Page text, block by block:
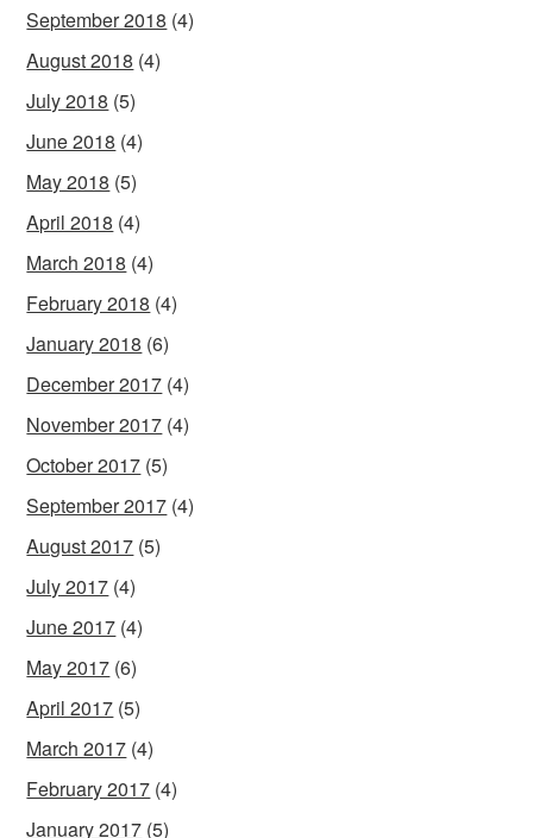
September 2018 (4)
August 2018 (4)
July 2018 (5)
June 2018 (4)
May 2018 (5)
April 2018 (4)
March 2018 (4)
February 2018 (4)
January 2018 (6)
December 2017 (4)
November 2017 (4)
October 2017 (5)
September 2017 (4)
August 2017 (5)
July 2017 (4)
June 2017 (4)
May 2017 (6)
April 2017 (5)
March 2017 (4)
February 2017 (4)
January 2017 (5)